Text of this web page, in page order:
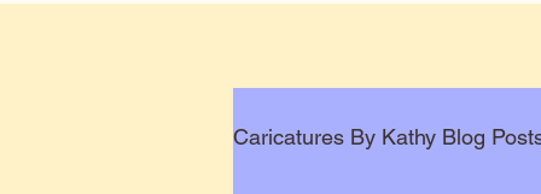
Caricatures By Kathy Blog